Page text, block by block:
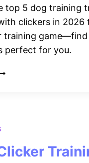
top 5 dog training
clickers in 2026
training
perfect for you.